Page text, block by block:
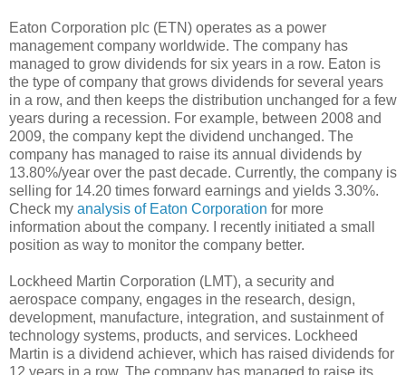
Eaton Corporation plc (ETN) operates as a power
management company worldwide. The company has
managed to grow dividends for six years in a row. Eaton is
the type of company that grows dividends for several years
in a row, and then keeps the distribution unchanged for a few
years during a recession. For example, between 2008 and
2009, the company kept the dividend unchanged. The
company has managed to raise its annual dividends by
13.80%/year over the past decade. Currently, the company is
selling for 14.20 times forward earnings and yields 3.30%.
Check my analysis of Eaton Corporation for more
information about the company. I recently initiated a small
position as way to monitor the company better.
Lockheed Martin Corporation (LMT), a security and
aerospace company, engages in the research, design,
development, manufacture, integration, and sustainment of
technology systems, products, and services. Lockheed
Martin is a dividend achiever, which has raised dividends for
12 years in a row. The company has managed to raise its